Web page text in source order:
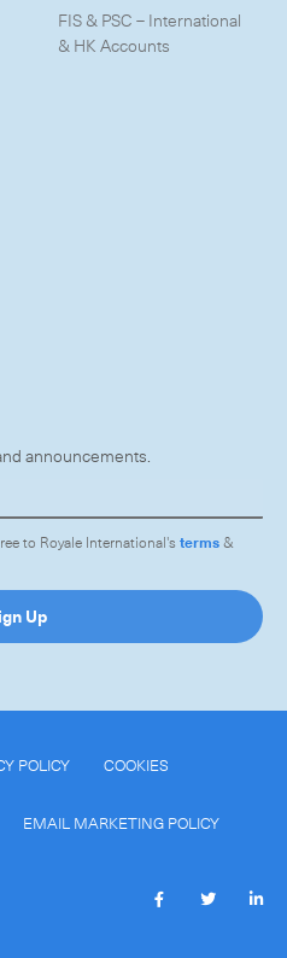
FIS & PSC – International
& HK Accounts
announcements.
to Royale International'sterms&
Up
POLICY COOKIES
EMAIL MARKETING POLICY